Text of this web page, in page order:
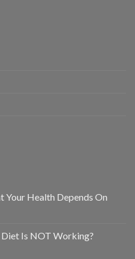
Your Health Depends On
Is NOT Working?